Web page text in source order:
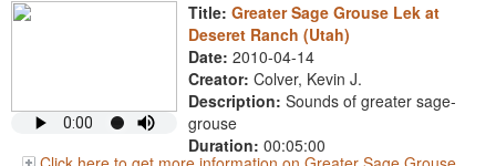
Title: Greater Sage Grouse Lek at
Deseret Ranch (Utah)
Date: 2010-04-14
Creator: Colver, Kevin J.
Description: Sounds of greater sage-
grouse
Duration: 00:05:00